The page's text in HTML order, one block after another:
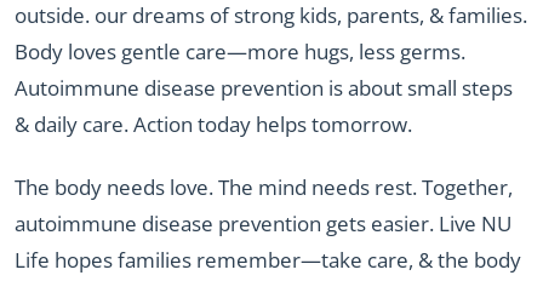
outside. our dreams of strong kids, parents, & families.
Body loves gentle care—more hugs, less germs.
Autoimmune disease prevention is about small steps
& daily care. Action today helps tomorrow.
The body needs love. The mind needs rest. Together,
autoimmune disease prevention gets easier. Live NU
Life hopes families remember—take care, & the body